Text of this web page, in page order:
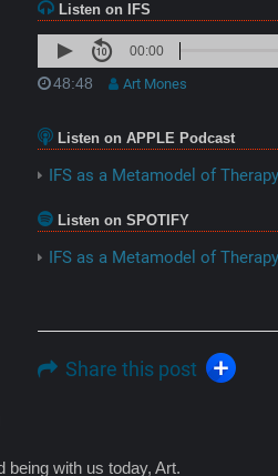
Listen on IFS
00:00
48:48 Art Mones
Listen on APPLE Podcast
IFS as a Metamodel of Therapy
Listen on SPOTIFY
IFS as a Metamodel of Therapy
Share this post
with us today, Art.